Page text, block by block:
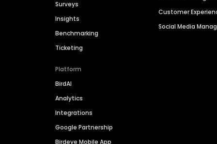
Surveys
Insights
Benchmarking
Ticketing
Platform
BirdAI
Analytics
Integrations
Google Partnership
Birdeye Mobile App
Customer
Social Media